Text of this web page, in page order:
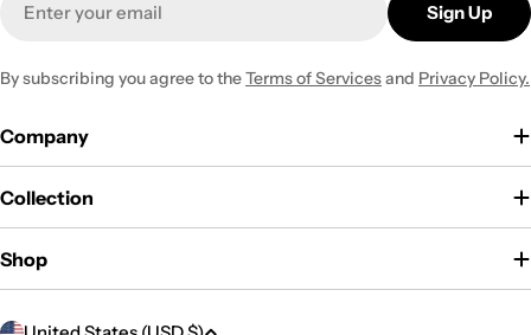
Sign Up
By subscribing you agree to theTerms of Servicesand Privacy Policy.
Company
Collection
Shop